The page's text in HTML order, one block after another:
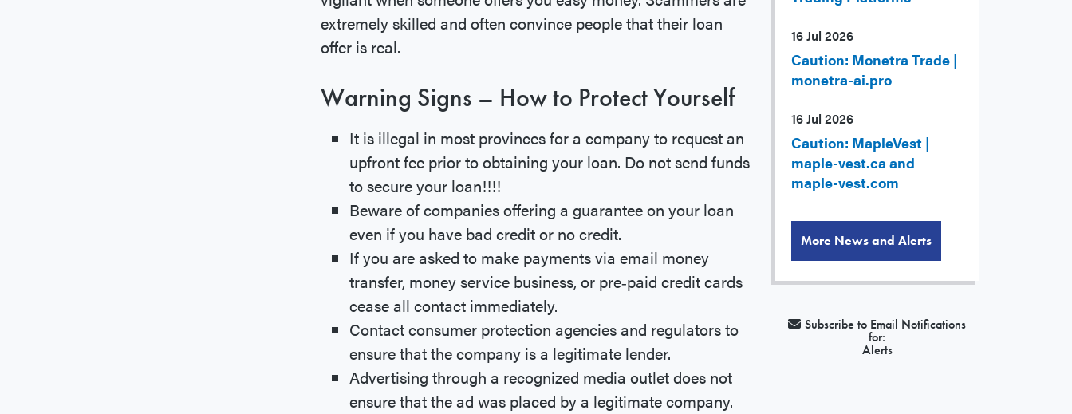
extremely skilled and often convince people that their loan
offer is real.
Warning Signs – How to Protect Yourself
It is illegal in most provinces for a company to request an
upfront fee prior to obtaining your loan. Do not send funds
to secure your loan!!!!
Beware of companies offering a guarantee on your loan
even if you have bad credit or no credit.
If you are asked to make payments via email money
transfer, money service business, or pre‐paid credit cards
cease all contact immediately.
Contact consumer protection agencies and regulators to
ensure that the company is a legitimate lender.
Advertising through a recognized media outlet does not
ensure that the ad was placed by a legitimate company.
16 Jul 2026
Caution: Monetra Trade |
monetra-ai.pro
16 Jul 2026
Caution: MapleVest |
maple-vest.ca and
maple-vest.com
More News and Alerts
Subscribe to Email Notifications
for:
Alerts